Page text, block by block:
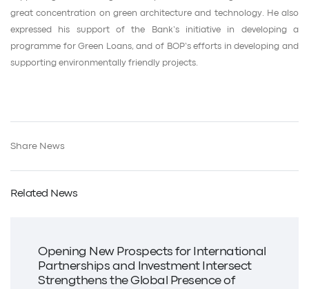
great concentration on green architecture and technology. He also
expressed his support of the Bank’s initiative in developing a
programme for Green Loans, and of BOP’s efforts in developing and
supporting environmentally friendly projects.
Share News
Related News
Opening New Prospects for International
Partnerships and Investment Intersect
Strengthens the Global Presence of